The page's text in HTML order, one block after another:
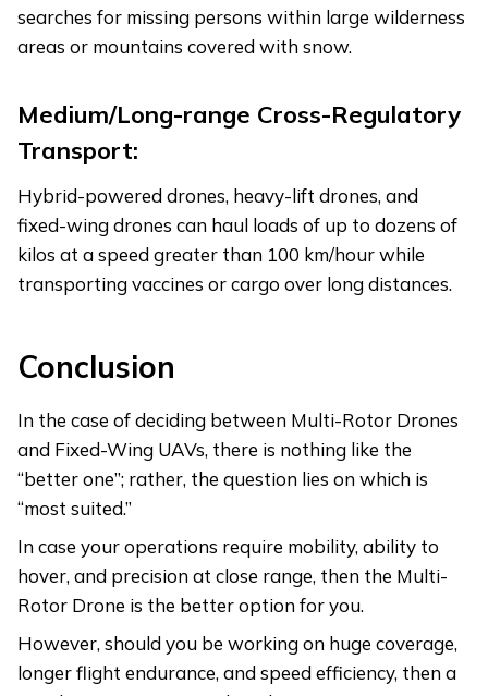
searches for missing persons within large wilderness
areas or mountains covered with snow.
Medium/Long-range Cross-Regulatory
Transport:
Hybrid-powered drones, heavy-lift drones, and
fixed-wing drones can haul loads of up to dozens of
kilos at a speed greater than 100 km/hour while
transporting vaccines or cargo over long distances.
Conclusion
In the case of deciding between Multi-Rotor Drones
and Fixed-Wing UAVs, there is nothing like the
“better one”; rather, the question lies on which is
“most suited.”
In case your operations require mobility, ability to
hover, and precision at close range, then the Multi-
Rotor Drone is the better option for you.
However, should you be working on huge coverage,
longer flight endurance, and speed efficiency, then a